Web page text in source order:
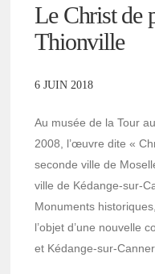
Le Christ de
Thionville
6 JUIN 2018
Au musée de la Tour
2008, l’œuvre dite «
seconde ville de
ville de Kédange-sur-
Monuments
l’objet d’une nouvelle
et Kédange-sur-Canner.